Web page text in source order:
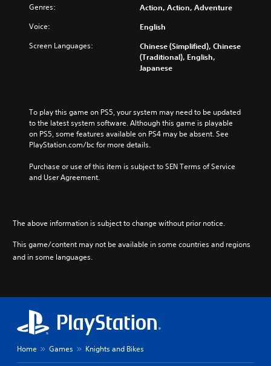
Genres: Action, Action, Adventure
Voice: English
Screen Languages:
Chinese (Simplified), Chinese
(Traditional), English,
Japanese
To play this game on PS5, your system may need to be updated
to the latest system software. Although this game is playable
on PS5, some features available on PS4 may be absent. See
PlayStation.com/bc for more details.
Purchase or use of this item is subject to SEN Terms of Service
and User Agreement.
The above information is subject to change without prior notice.
This game/content may not be available in some countries and regions
and in some languages.
Home Games Knights and Bikes